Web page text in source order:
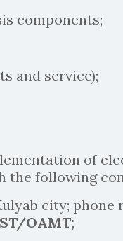
components;
and service);
of
the following
city;
OAMT;